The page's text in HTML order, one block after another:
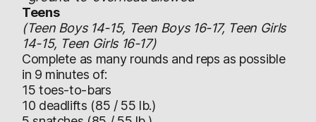
Teens
(Teen Boys 14-15, Teen Boys 16-17, Teen Girls
14-15, Teen Girls 16-17)
Complete as many rounds and reps as possible
in 9 minutes of:
15 toes-to-bars
10 deadlifts (85 / 55 lb.)